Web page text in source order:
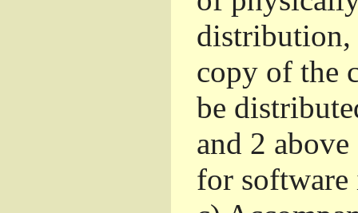
distribution,
copy of the
be
and 2
for software